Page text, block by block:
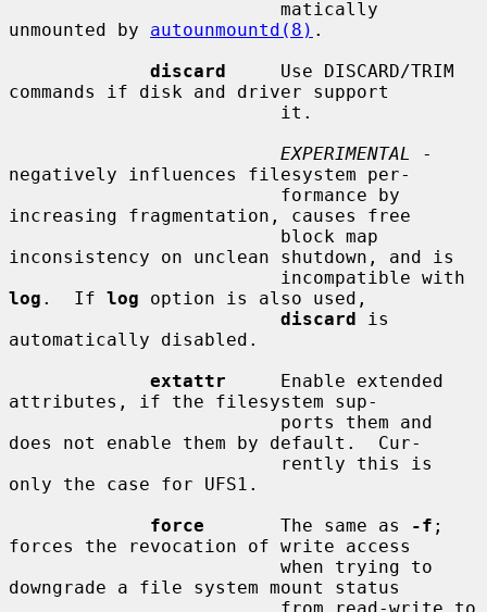
unmounted by autounmountd(8) .
discard
     Use DISCARD/TRIM
commands if disk and driver support
EXPERIMENTAL
-
negatively influences filesystem per-
increasing fragmentation, causes free
inconsistency on unclean shutdown, and is
log .  If log option is also used,
discard is
automatically disabled.
extattr
     Enable extended
attributes, if the filesystem sup-
does not enable them by default.  Cur-
only the case for UFS1.
force
       The same as
-f ;
forces the revocation of write access
downgrade a file system mount status